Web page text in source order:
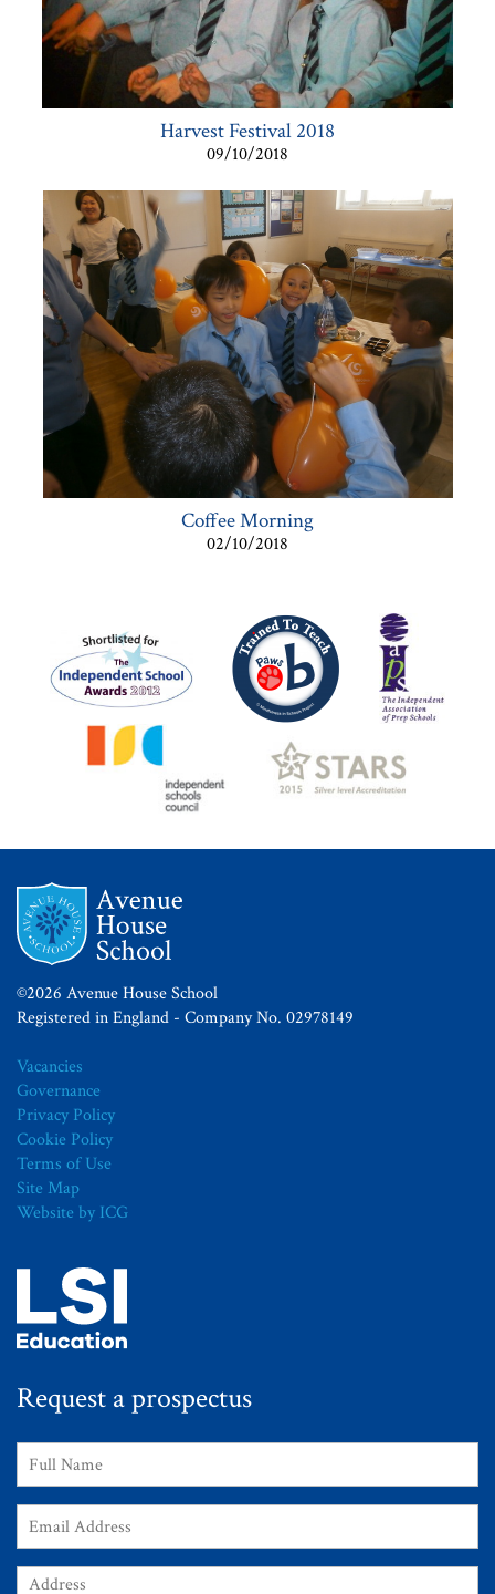
Harvest Festival 2018
09/10/2018
Coffee Morning
02/10/2018
©2026 Avenue House School
Registered in England - Company No. 02978149
Vacancies
Governance
Privacy Policy
Cookie Policy
Terms of Use
Site Map
Website by ICG
Request a prospectus